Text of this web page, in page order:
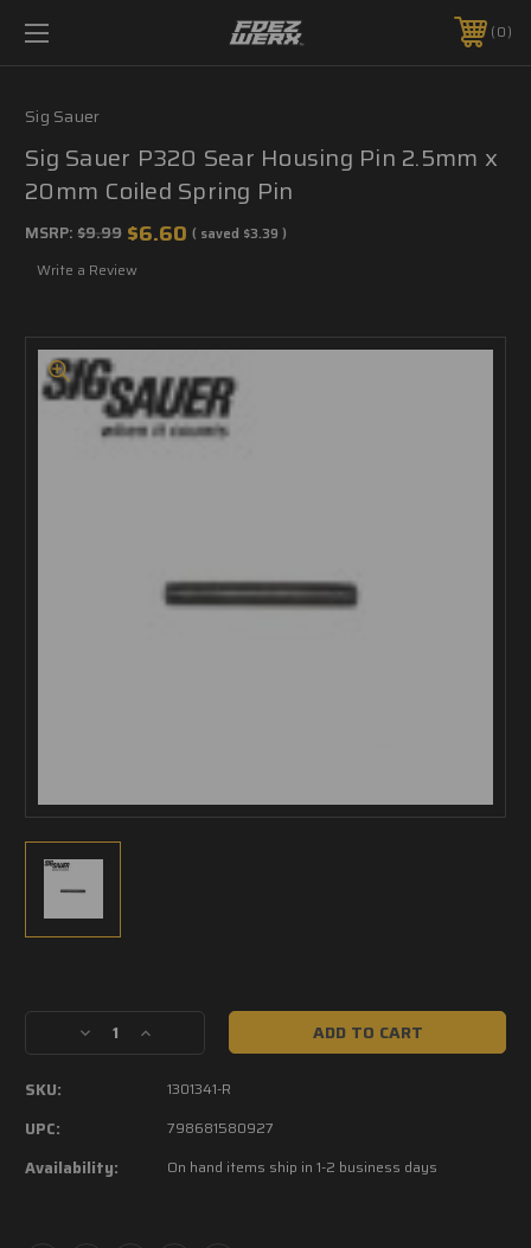
0
Sig Sauer
Sig Sauer P320 Sear Housing Pin 2.5mm x
20mm Coiled Spring Pin
MSRP:$9.99 $6.60 ( saved $3.39 )
Write a Review
Stock:
Decrease
Quantity
Sear
Increase
Quantity
Sauer
Sear
SKU: 1301341-R
UPC: 798681580927
Availability: On hand items ship in 1-2 business days